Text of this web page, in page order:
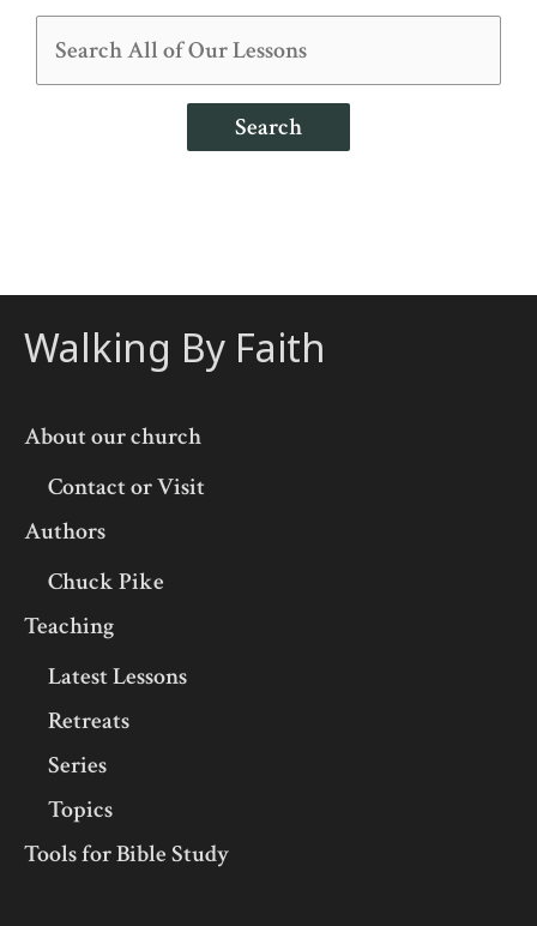
Search
Walking By Faith
About our church
Contact or Visit
Authors
Chuck Pike
Teaching
Latest Lessons
Retreats
Series
Topics
Tools for Bible Study